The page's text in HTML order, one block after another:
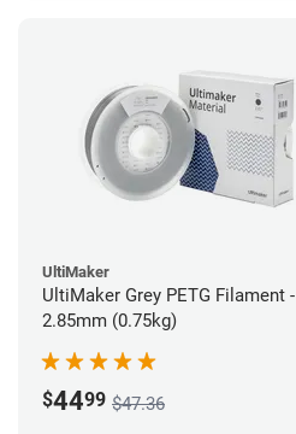
UltiMaker
UltiMaker Grey PETG Filament -
2.85mm (0.75kg)
$4499 $47.36